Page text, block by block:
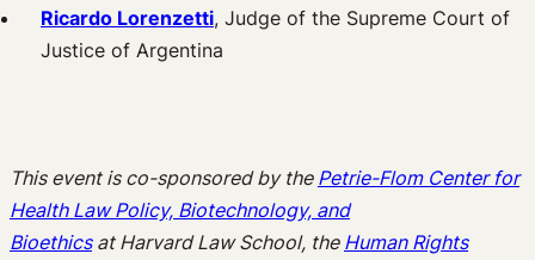
Ricardo Lorenzetti, Judge of the Supreme Court of
Justice of Argentina
This event is co-sponsored by the Petrie-Flom Center for
Health Law Policy, Biotechnology, and
Bioethics at Harvard Law School, the Human Rights